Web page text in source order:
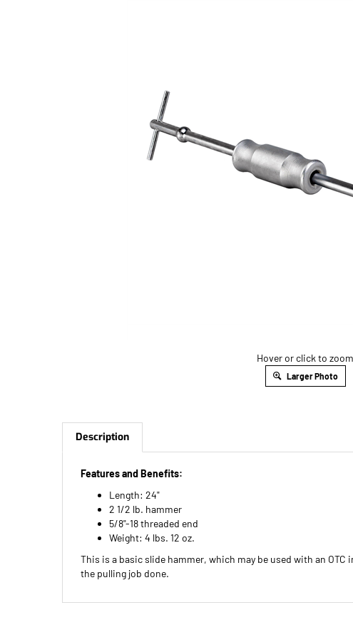
Hover or click to zoom
Larger Photo
Description
Features and Benefits:
Length: 24"
2 1/2 lb. hammer
5/8"-18 threaded end
Weight: 4 lbs. 12 oz.
This is a basic slide hammer, which may be used with an
the pulling job done.